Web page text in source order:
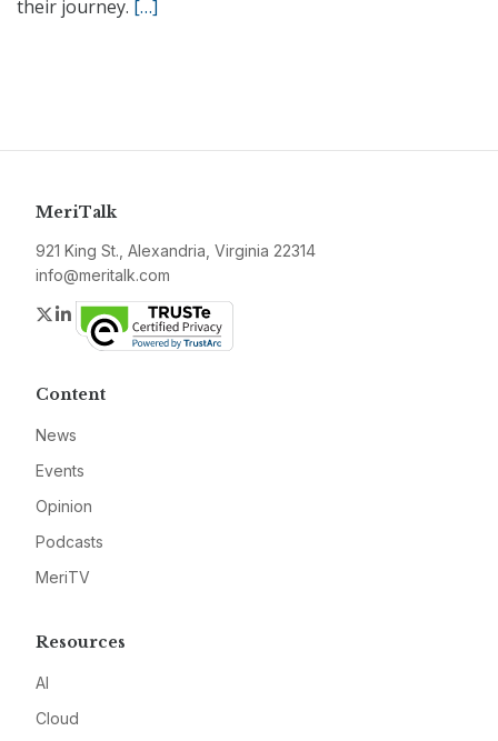
their journey. […]
MeriTalk
921 King St., Alexandria, Virginia 22314
info@meritalk.com
Twitter
LinkedIn
Content
News
Events
Opinion
Podcasts
MeriTV
Resources
AI
Cloud